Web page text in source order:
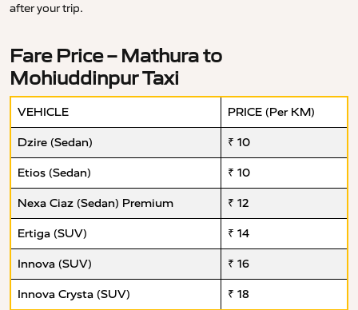
after your trip.
Fare Price – Mathura to
Mohiuddinpur Taxi
VEHICLE PRICE (Per KM)
Dzire (Sedan) ₹ 10
Etios (Sedan) ₹ 10
Nexa Ciaz (Sedan) Premium ₹ 12
Ertiga (SUV) ₹ 14
Innova (SUV) ₹ 16
Innova Crysta (SUV) ₹ 18